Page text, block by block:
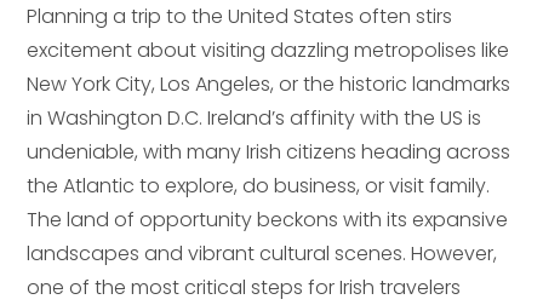
Planning a trip to the United States often stirs
excitement about visiting dazzling metropolises like
New York City, Los Angeles, or the historic landmarks
in Washington D.C. Ireland’s affinity with the US is
undeniable, with many Irish citizens heading across
the Atlantic to explore, do business, or visit family.
The land of opportunity beckons with its expansive
landscapes and vibrant cultural scenes. However,
one of the most critical steps for Irish travelers